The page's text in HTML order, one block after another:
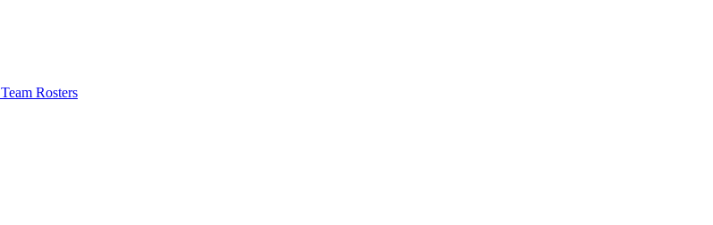
Team Rosters